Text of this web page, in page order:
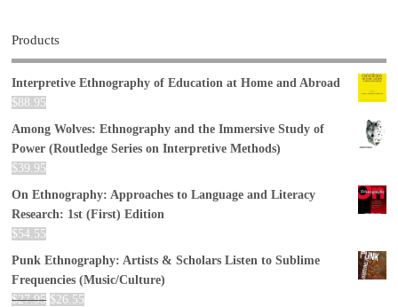
Products
Interpretive Ethnography of Education at Home and Abroad
$88.95
Among Wolves: Ethnography and the Immersive Study of
Power (Routledge Series on Interpretive Methods)
$39.95
On Ethnography: Approaches to Language and Literacy
Research: 1st (First) Edition
$54.55
Punk Ethnography: Artists & Scholars Listen to Sublime
Frequencies (Music/Culture)
$27.95 $26.55